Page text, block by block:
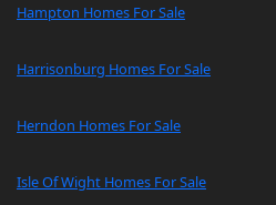
Hampton Homes For Sale
Harrisonburg Homes For Sale
Herndon Homes For Sale
Isle Of Wight Homes For Sale